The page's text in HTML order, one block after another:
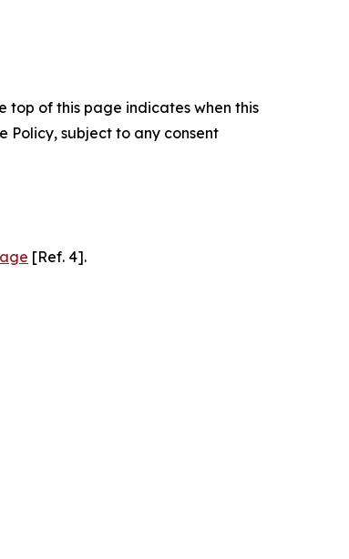
top of this page indicates when this
Policy, subject to any consent
[Ref. 4].